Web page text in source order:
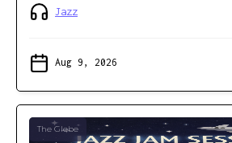
Jazz
Aug 9, 2026
The Glebe